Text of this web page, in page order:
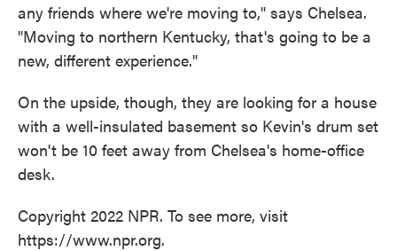
any friends where we're moving to," says Chelsea.
"Moving to northern Kentucky, that's going to be a
new, different experience."
On the upside, though, they are looking for a house
with a well-insulated basement so Kevin's drum set
won't be 10 feet away from Chelsea's home-office
desk.
Copyright 2022 NPR. To see more, visit
https://www.npr.org.